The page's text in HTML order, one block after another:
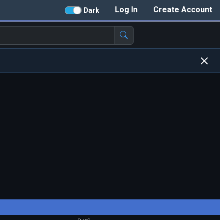
Create Account
Log In
Dark